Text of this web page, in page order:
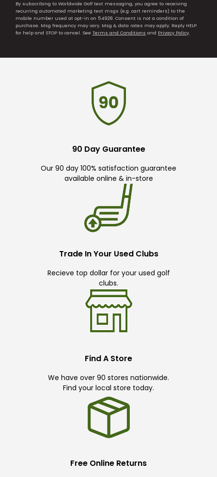
By subscribing to Worldwide Golf text messaging, you agree to receiving
recurring automated marketing text msgs (e.g. cart reminders) to the
mobile number used at opt-in on 54928. Consent is not a condition of
purchase. Msg frequency may vary. Msg & data rates may apply. Reply HELP
for help and STOP to cancel. See Terms and Conditions and Privacy Policy.
90 Day Guarantee
Our 90 day 100% satisfaction guarantee
available online & in-store
Trade In Your Used Clubs
Recieve top dollar for your used golf
clubs.
Find A Store
We have over 90 stores nationwide.
Find your local store today.
Free Online Returns